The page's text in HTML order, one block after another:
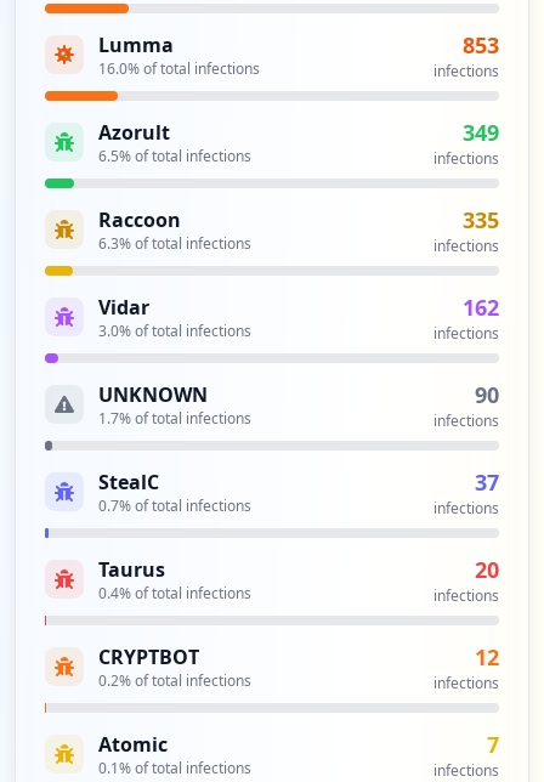
Type:Employee
1
occurrences
https://www.browardschools.com
Type:Employee
1
occurrences
Showing top 20 of25URLs
Lumma
16.0% of total infections
853
infections
Azorult
6.5% of total infections
349
infections
Raccoon
6.3% of total infections
335
infections
Vidar
3.0% of total infections
162
infections
UNKNOWN
1.7% of total infections
90
infections
StealC
0.7% of total infections
37
infections
Taurus
0.4% of total infections
20
infections
CRYPTBOT
0.2% of total infections
12
infections
Atomic
0.1% of total infections
7
infections